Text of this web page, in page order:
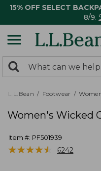
15% OFF SELECT
8/9.
search
returned.
Search:
L.L.Bean Footwear
Women's Wicked
Item #: PF501939
★★★★★
★★★★★ 6242